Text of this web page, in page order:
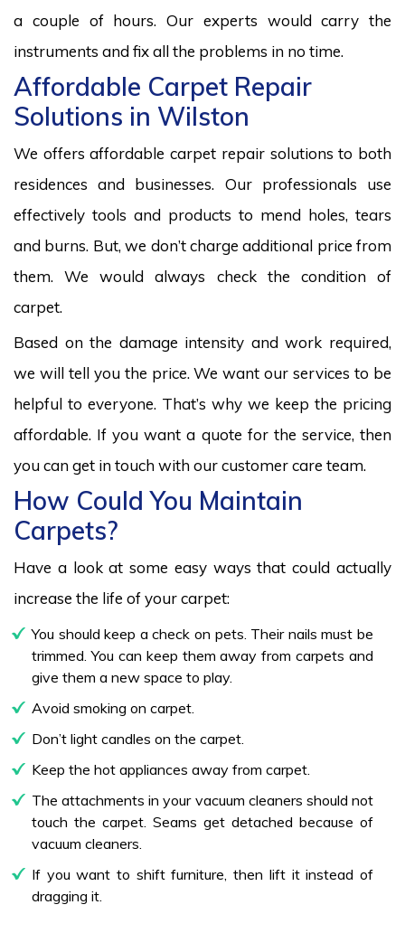
a couple of hours. Our experts would carry the
instruments and fix all the problems in no time.
Affordable Carpet Repair
Solutions in Wilston
We offers affordable carpet repair solutions to both
residences and businesses. Our professionals use
effectively tools and products to mend holes, tears
and burns. But, we don’t charge additional price from
them. We would always check the condition of
carpet.
Based on the damage intensity and work required,
we will tell you the price. We want our services to be
helpful to everyone. That’s why we keep the pricing
affordable. If you want a quote for the service, then
you can get in touch with our customer care team.
How Could You Maintain
Carpets?
Have a look at some easy ways that could actually
increase the life of your carpet:
You should keep a check on pets. Their nails must be
trimmed. You can keep them away from carpets and
give them a new space to play.
Avoid smoking on carpet.
Don’t light candles on the carpet.
Keep the hot appliances away from carpet.
The attachments in your vacuum cleaners should not
touch the carpet. Seams get detached because of
vacuum cleaners.
If you want to shift furniture, then lift it instead of
dragging it.